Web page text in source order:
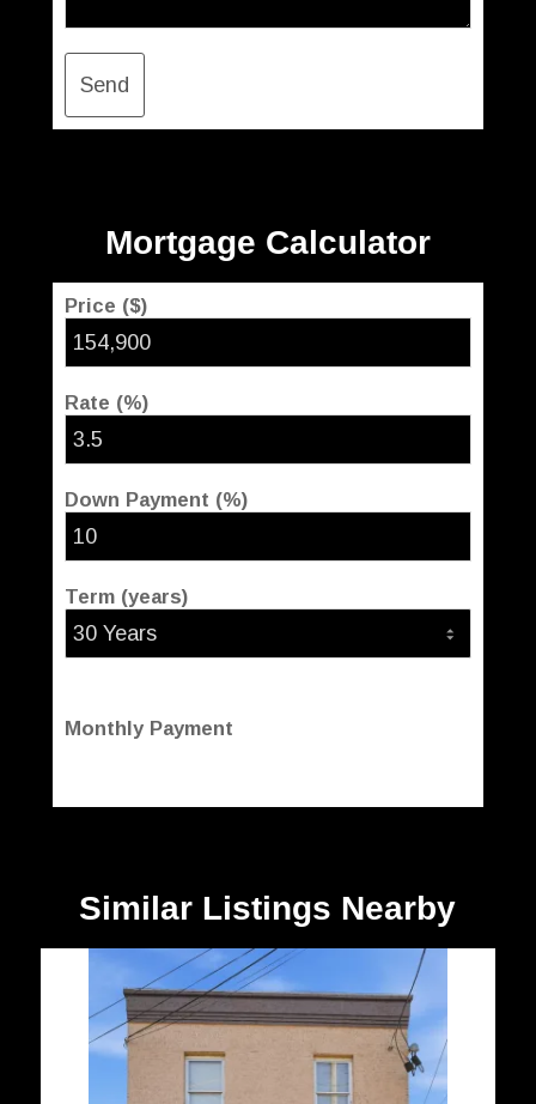
Send
Mortgage Calculator
Price ($)
Rate (%)
Down Payment (%)
Term (years)
Monthly Payment
Similar Listings Nearby